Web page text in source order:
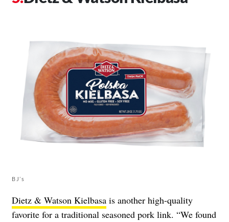
BJ’s
Dietz & Watson Kielbasa is another high-quality
favorite for a traditional seasoned pork link. “We found